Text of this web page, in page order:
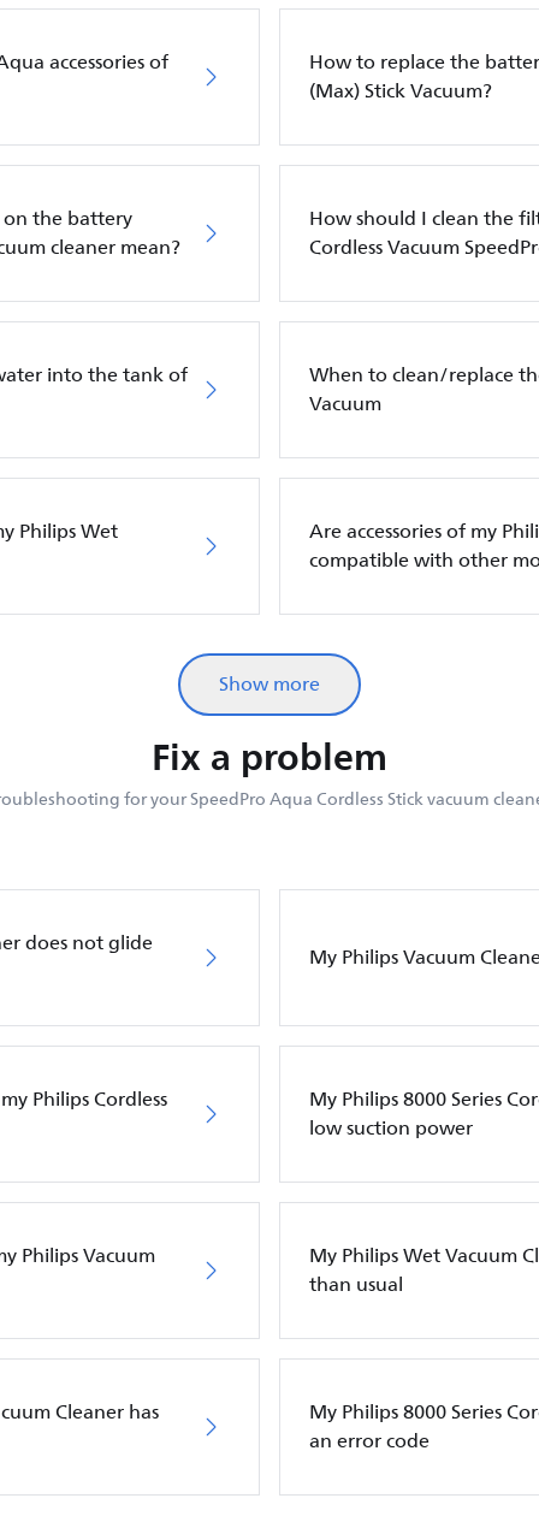
accessories of
How to replace the
(Max) Stick Vacuum?
the battery
cleaner mean?
How should I clean the
Cordless Vacuum
into the tank of
When to clean/replace
Vacuum
Philips Wet
Are accessories of my
compatible with other
Show more
Fix a problem
for your SpeedPro Aqua Cordless Stick vacuum
does not glide My Philips Vacuum
Philips Cordless
My Philips 8000 Series
low suction power
Philips Vacuum
My Philips Wet Vacuum
than usual
Cleaner has
My Philips 8000 Series
an error code